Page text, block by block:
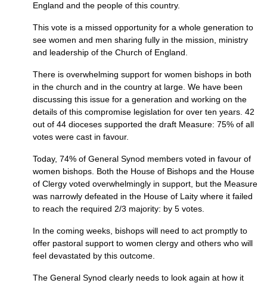
England and the people of this country.
This vote is a missed opportunity for a whole generation to
see women and men sharing fully in the mission, ministry
and leadership of the Church of England.
There is overwhelming support for women bishops in both
in the church and in the country at large. We have been
discussing this issue for a generation and working on the
details of this compromise legislation for over ten years. 42
out of 44 dioceses supported the draft Measure: 75% of all
votes were cast in favour.
Today, 74% of General Synod members voted in favour of
women bishops. Both the House of Bishops and the House
of Clergy voted overwhelmingly in support, but the Measure
was narrowly defeated in the House of Laity where it failed
to reach the required 2/3 majority: by 5 votes.
In the coming weeks, bishops will need to act promptly to
offer pastoral support to women clergy and others who will
feel devastated by this outcome.
The General Synod clearly needs to look again at how it